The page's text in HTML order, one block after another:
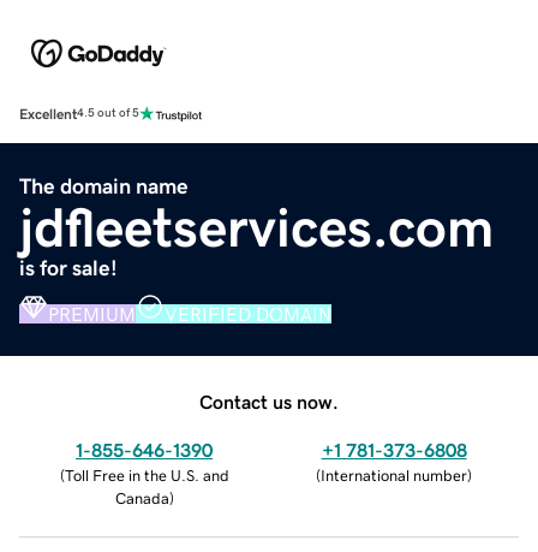
Excellent4.5 out of 5
The domain name
jdfleetservices.com
is for sale!
PREMIUM VERIFIED DOMAIN
Contact us now.
1-855-646-1390
(Toll Free in the U.S. and
Canada)
+1 781-373-6808
(International number)